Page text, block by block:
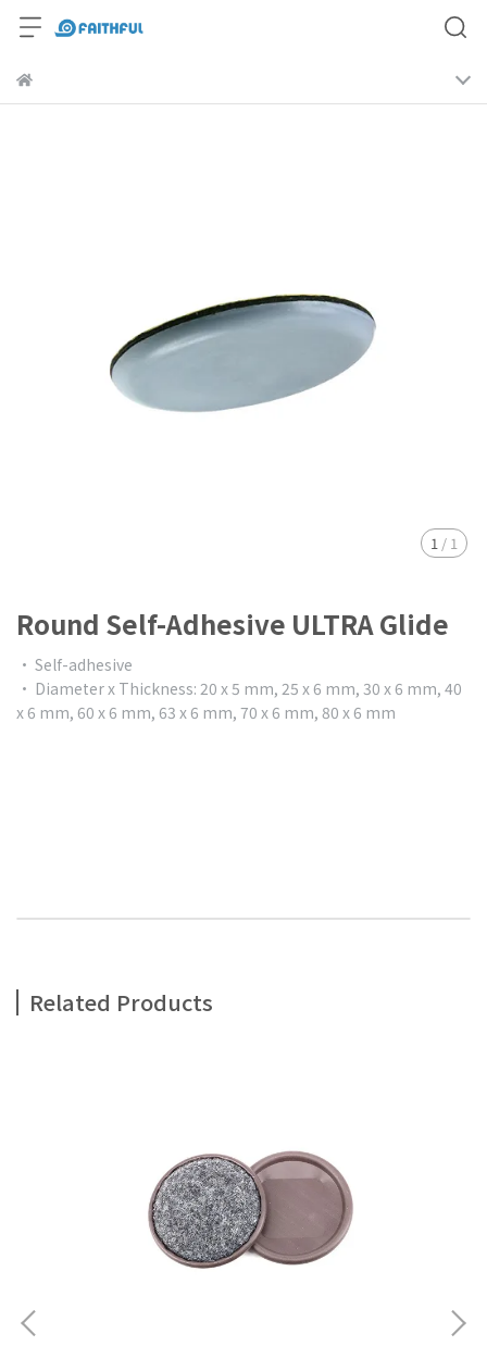
1 / 1
Round Self-Adhesive ULTRA Glide
• Self-adhesive
• Diameter x Thickness: 20 x 5 mm, 25 x 6 mm, 30 x 6 mm, 40
x 6 mm, 60 x 6 mm, 63 x 6 mm, 70 x 6 mm, 80 x 6 mm
Related Products